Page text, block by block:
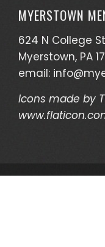
MYERSTOWN
624 N College
Myerstown, PA
email:
Icons made by